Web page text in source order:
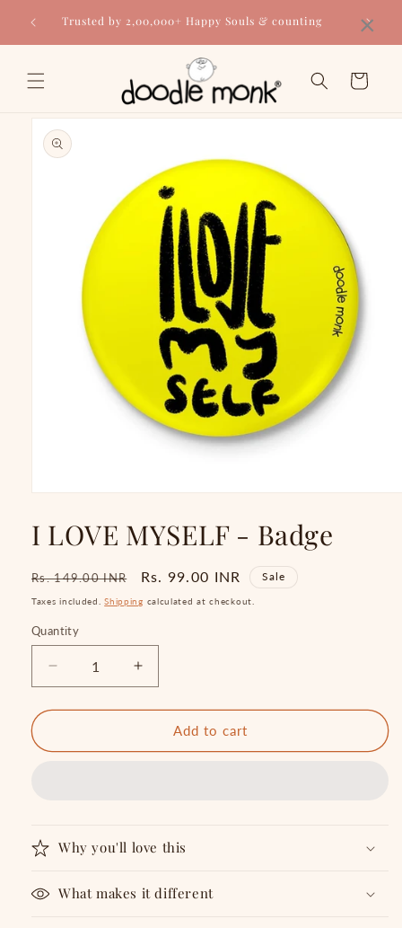
contentTrusted by 2,00,000+ Happy Souls & counting
Cart
Skip to
product
information
1
I LOVE MYSELF - Badge
Regular
price
Rs. 149.00 INR
Sale
price
Rs. 99.00 INR Sale
Taxes included.Shipping calculated at checkout.
Quantity
Quantity
Decrease
quantity
for
LOVE
Increase
quantity
for
LOVE
Add to cart
Why you'll love this
What makes it different
×